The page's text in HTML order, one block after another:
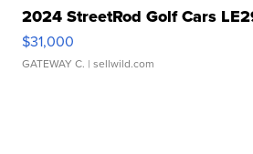
2024 StreetRod Golf Cars
$31,000
GATEWAY C. | sellwild.com